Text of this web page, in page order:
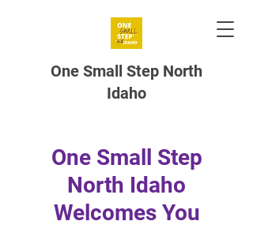
One Small Step North
Idaho
One Small Step
North Idaho
Welcomes You